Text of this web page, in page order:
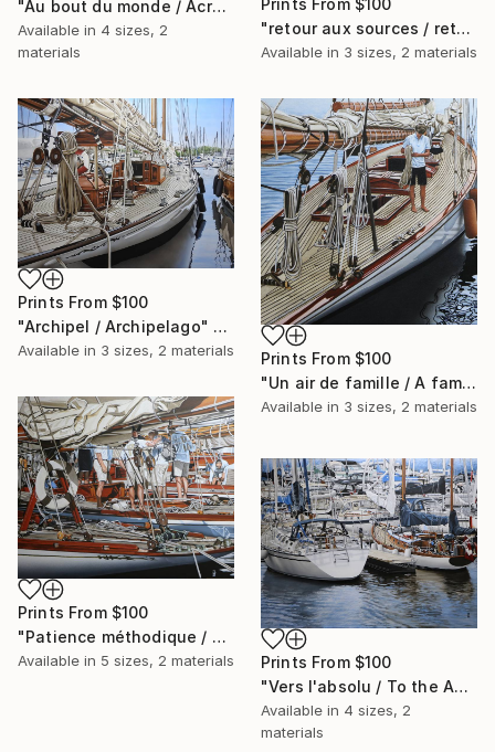
"Au bout du monde / Across the world" Painting
Available in 4 sizes, 2
materials
"retour aux sources / return to basics" Painting
Available in 3 sizes, 2 materials
Prints From $100
"Archipel / Archipelago" Painting
Available in 3 sizes, 2 materials Prints From $100
"Un air de famille / A family resemblance" Painting
Available in 3 sizes, 2 materials
Prints From $100
"Patience méthodique / Methodical patience" Painting
Available in 5 sizes, 2 materials Prints From $100
"Vers l'absolu / To the Absolute" Painting
Available in 4 sizes, 2
materials